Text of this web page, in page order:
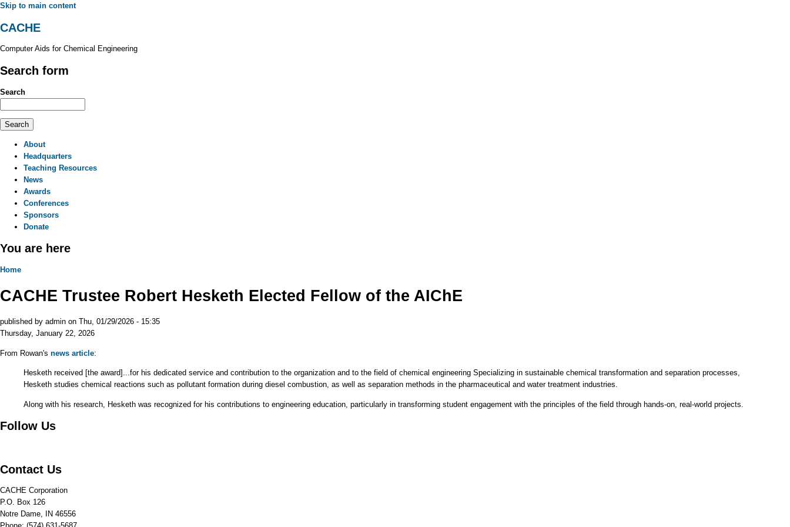
Skip to main content
CACHE
Computer Aids for Chemical Engineering
Search form
Search
About
Headquarters
Teaching Resources
News
Awards
Conferences
Sponsors
Donate
You are here
Home
CACHE Trustee Robert Hesketh Elected Fellow of the AIChE
published by admin on Thu, 01/29/2026 - 15:35
Thursday, January 22, 2026
From Rowan's news article:
Hesketh received [the award]...for his dedicated service and contribution to the organization and to the field of chemical engineering Specializing in sustainable chemical transformation and separation processes,
Hesketh studies chemical reactions such as pollutant formation during diesel combustion, as well as separation methods in the pharmaceutical and water treatment industries.
Along with his research, Hesketh was recognized for his contributions to engineering education, particularly in transforming student engagement with the principles of the field through hands-on, real-world projects.
Follow Us
Contact Us
CACHE Corporation
P.O. Box 126
Notre Dame, IN 46556